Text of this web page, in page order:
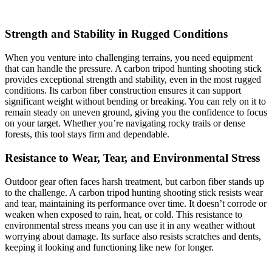
Strength and Stability in Rugged Conditions
When you venture into challenging terrains, you need equipment
that can handle the pressure. A carbon tripod hunting shooting stick
provides exceptional strength and stability, even in the most rugged
conditions. Its carbon fiber construction ensures it can support
significant weight without bending or breaking. You can rely on it to
remain steady on uneven ground, giving you the confidence to focus
on your target. Whether you’re navigating rocky trails or dense
forests, this tool stays firm and dependable.
Resistance to Wear, Tear, and Environmental Stress
Outdoor gear often faces harsh treatment, but carbon fiber stands up
to the challenge. A carbon tripod hunting shooting stick resists wear
and tear, maintaining its performance over time. It doesn’t corrode or
weaken when exposed to rain, heat, or cold. This resistance to
environmental stress means you can use it in any weather without
worrying about damage. Its surface also resists scratches and dents,
keeping it looking and functioning like new for longer.